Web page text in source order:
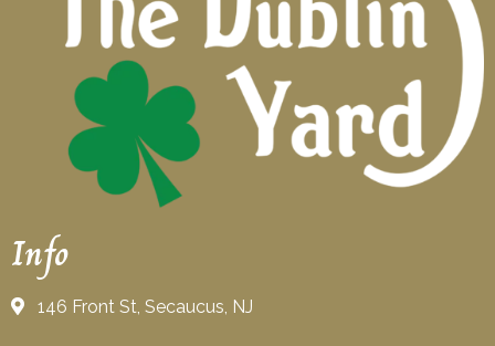
Info
146 Front St, Secaucus, NJ